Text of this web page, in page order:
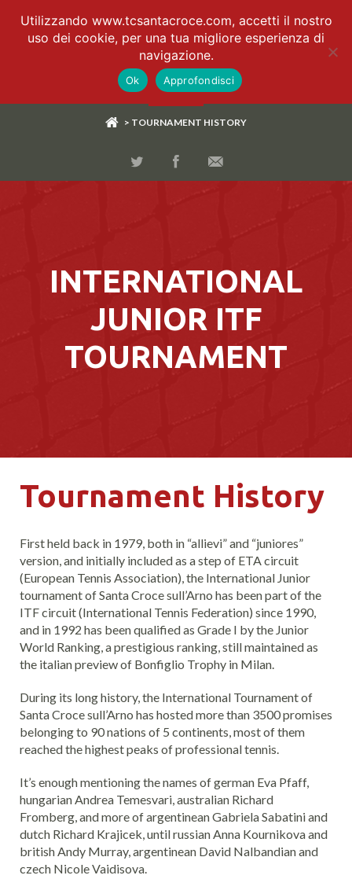
> TOURNAMENT HISTORY
INTERNATIONAL
JUNIOR ITF
TOURNAMENT
Tournament History
First held back in 1979, both in “allievi” and “juniores”
version, and initially included as a step of ETA circuit
(European Tennis Association), the International Junior
tournament of Santa Croce sull’Arno has been part of the
ITF circuit (International Tennis Federation) since 1990,
and in 1992 has been qualified as Grade I by the Junior
World Ranking, a prestigious ranking, still maintained as
the italian preview of Bonfiglio Trophy in Milan.
During its long history, the International Tournament of
Santa Croce sull’Arno has hosted more than 3500 promises
belonging to 90 nations of 5 continents, most of them
reached the highest peaks of professional tennis.
It’s enough mentioning the names of german Eva Pfaff,
hungarian Andrea Temesvari, australian Richard
Fromberg, and more of argentinean Gabriela Sabatini and
dutch Richard Krajicek, until russian Anna Kournikova and
british Andy Murray, argentinean David Nalbandian and
czech Nicole Vaidisova.
Utilizzando www.tcsantacroce.com, accetti il nostro
uso dei cookie, per una tua migliore esperienza di
navigazione.
Ok Approfondisci